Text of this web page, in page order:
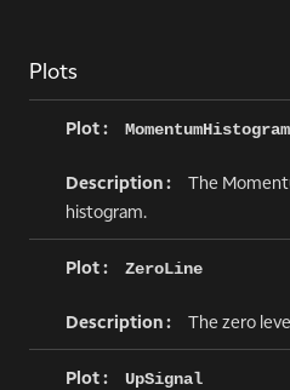
Plots
MomentumHistogram
The
histogram.
ZeroLine
The zero
UpSignal